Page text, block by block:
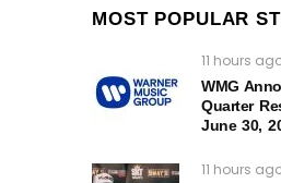
MOST POPULAR
11 hours
WMG
Quarter
June 30,
11 hours